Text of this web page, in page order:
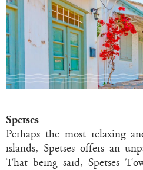
Spetses
Perhaps the most relaxing
islands, Spetses offers an
That being said, Spetses